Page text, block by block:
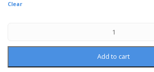
Clear
Add to cart